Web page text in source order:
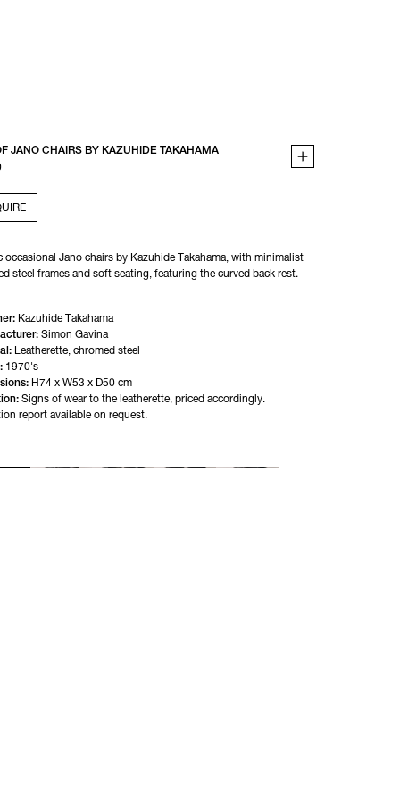
JANO CHAIRS BY KAZUHIDE TAKAHAMA
occasional Jano chairs by Kazuhide Takahama, with minimalist
steel frames and soft seating, featuring the curved back rest.
Kazuhide Takahama
Simon Gavina
Leatherette, chromed steel
1970's
H74 x W53 x D50 cm
Signs of wear to the leatherette, priced accordingly.
report available on request.